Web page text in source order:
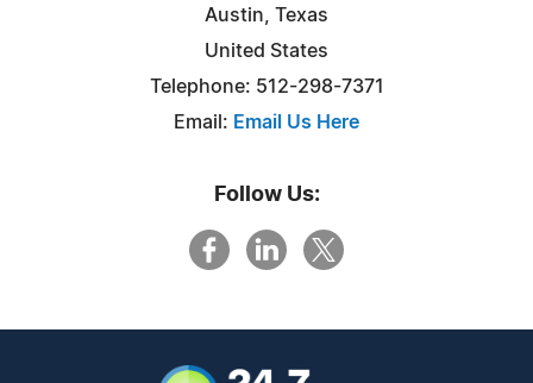
Austin, Texas
United States
Telephone: 512-298-7371
Email: Email Us Here
Follow Us: